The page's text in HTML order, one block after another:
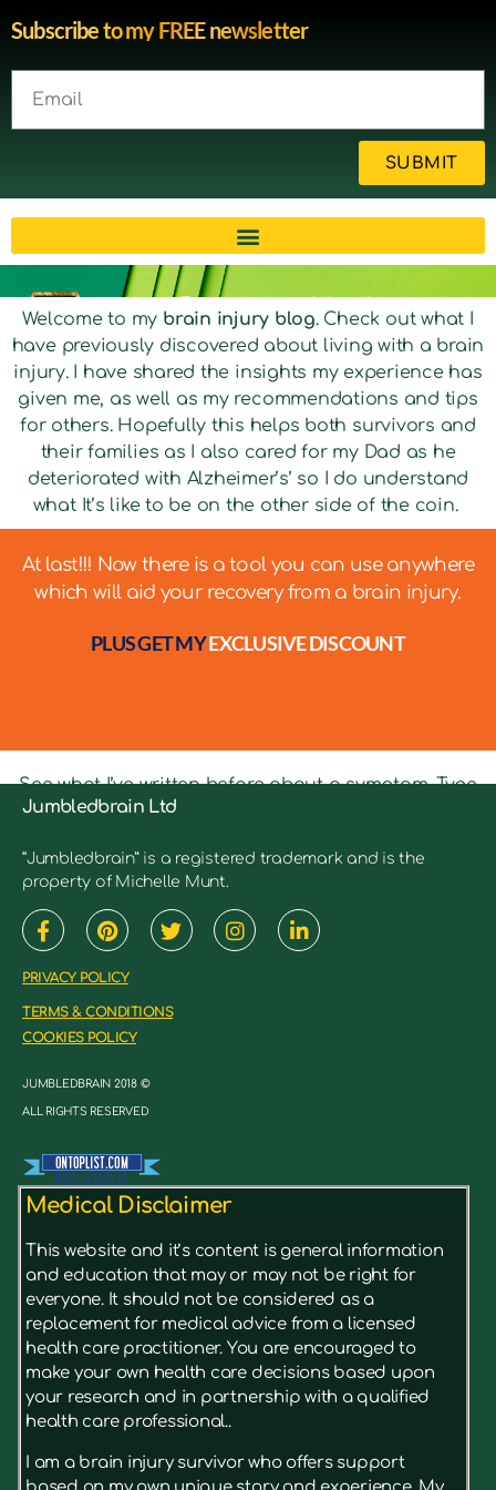
Subscribe to my FREE newsletter
SUBMIT
Brain injury blog by survivor
Michelle
Welcome to my brain injury blog. Check out what I
have previously discovered about living with a brain
injury. I have shared the insights my experience has
given me, as well as my recommendations and tips
for others. Hopefully this helps both survivors and
their families as I also cared for my Dad as he
deteriorated with Alzheimer’s’ so I do understand
what It’s like to be on the other side of the coin.
At last!!! Now there is a tool you can use anywhere
which will aid your recovery from a brain injury.
PLUS GET MYEXCLUSIVE DISCOUNT
See what I’ve written before about a symptom. Type
in keywords into the search bar to see relevant
Jumbledbrain Ltd
“Jumbledbrain” is a registered trademark and is the
property of Michelle Munt.
PRIVACY POLICY
TERMS & CONDITIONS
COOKIES POLICY
JUMBLEDBRAIN 2018 ©
ALL RIGHTS RESERVED
Medical Disclaimer
This website and it’s content is general information
and education that may or may not be right for
everyone. It should not be considered as a
replacement for medical advice from a licensed
health care practitioner. You are encouraged to
make your own health care decisions based upon
your research and in partnership with a qualified
health care professional..
I am a brain injury survivor who offers support